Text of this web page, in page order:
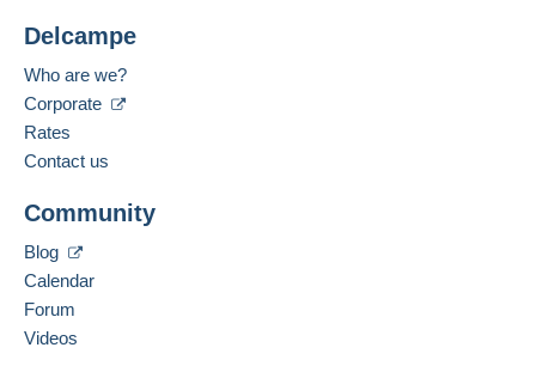
Delcampe
Who are we?
Corporate
Rates
Contact us
Community
Blog
Calendar
Forum
Videos